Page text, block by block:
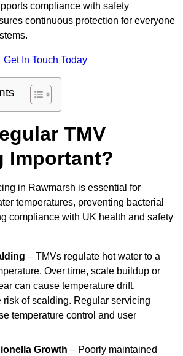
compliance with safety
continuous protection for everyone
Get In Touch Today
TMV
Important?
in Rawmarsh is essential for
temperatures, preventing bacterial
compliance with UK health and safety
– TMVs regulate hot water to a
Over time, scale buildup or
can cause temperature drift,
risk of scalding. Regular servicing
temperature control and user
Growth – Poorly maintained